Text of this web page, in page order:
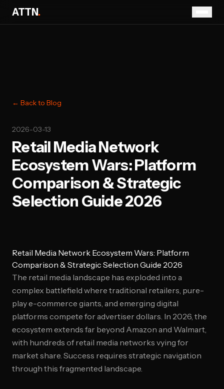
ATTN.
← Back to Blog
2026-03-13
Retail Media Network
Ecosystem Wars: Platform
Comparison & Strategic
Selection Guide 2026
Retail Media Network Ecosystem Wars: Platform
Comparison & Strategic Selection Guide 2026
The retail media landscape has exploded into a
complex battlefield where traditional retailers, pure-
play e-commerce giants, and emerging digital
platforms compete for advertiser dollars. In 2026, the
ecosystem extends far beyond Amazon and Walmart,
with hundreds of retail media networks vying for
market share. Success requires strategic navigation
through this fragmented landscape.